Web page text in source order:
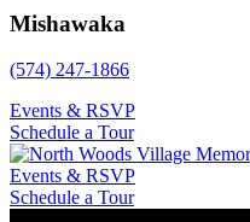
Mishawaka
(574) 247-1866
Events & RSVP
Schedule a Tour
Events & RSVP
Schedule a Tour